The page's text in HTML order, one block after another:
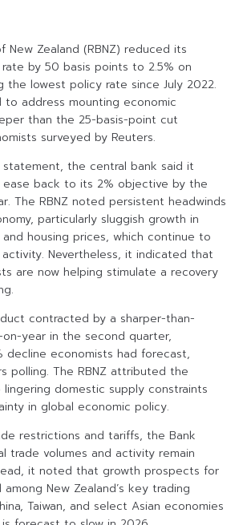
New Zealand (RBNZ) reduced its
by 50 basis points to 2.5% on
the lowest policy rate since July 2022.
to address mounting economic
than the 25-basis-point cut
surveyed by Reuters.
statement, the central bank said it
back to its 2% objective by the
The RBNZ noted persistent headwinds
particularly sluggish growth in
housing prices, which continue to
Nevertheless, it indicated that
are now helping stimulate a recovery
contracted by a sharper-than-
on-year in the second quarter,
decline economists had forecast,
polling. The RBNZ attributed the
domestic supply constraints
in global economic policy.
restrictions and tariffs, the Bank
trade volumes and activity remain
it noted that growth prospects for
New Zealand’s key trading
Taiwan, and select Asian economies